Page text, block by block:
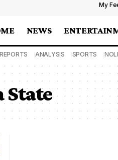
My
NEWS
ANALYSIS SPORTS
State